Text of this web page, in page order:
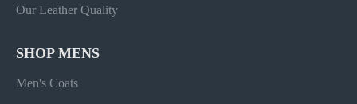
Our Leather Quality
SHOP MENS
Men's Coats